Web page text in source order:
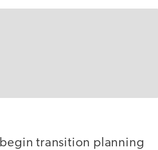
transition planning